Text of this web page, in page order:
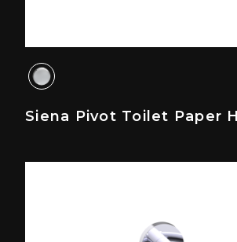
Siena Pivot Toilet Paper